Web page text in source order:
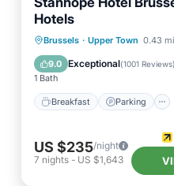
Hotels
Brussels · Upper Town 0.43
9.0 Exceptional(1001 Reviews)
1 Bath
Breakfast Parking
Breakfast Parking
Balcony/Terrace
US $235/night
7 nights - US $1,643